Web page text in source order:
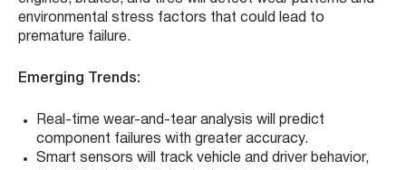
environmental stress factors that could lead to
premature failure.
Emerging Trends:
Real-time wear-and-tear analysis will predict
component failures with greater accuracy.
Smart sensors will track vehicle and driver behavior,